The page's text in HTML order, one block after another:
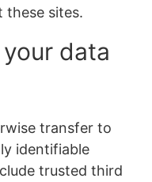
these sites.
data
transfer to
identifiable
trusted third